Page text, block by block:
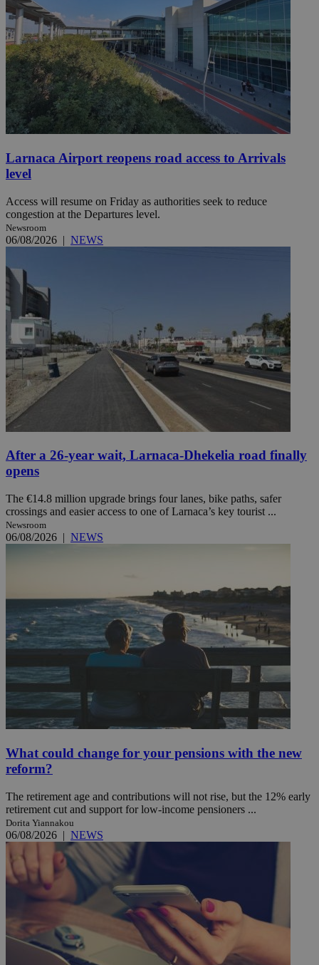
Larnaca Airport reopens road access to Arrivals
level
Access will resume on Friday as authorities seek to reduce
congestion at the Departures level.
Newsroom
06/08/2026 | NEWS
After a 26-year wait, Larnaca-Dhekelia road finally
opens
The €14.8 million upgrade brings four lanes, bike paths, safer
crossings and easier access to one of Larnaca’s key tourist ...
Newsroom
06/08/2026 | NEWS
What could change for your pensions with the new
reform?
The retirement age and contributions will not rise, but the 12% early
retirement cut and support for low-income pensioners ...
Dorita Yiannakou
06/08/2026 | NEWS